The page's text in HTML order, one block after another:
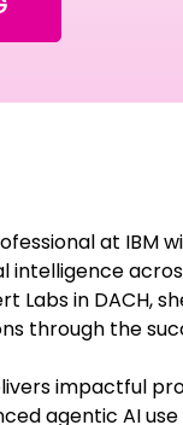
at IBM
Labs in DACH,
through the
impactful
agentic AI